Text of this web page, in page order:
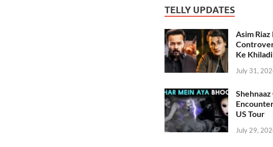
TELLY UPDATES
Asim
Ke
July 31,
Shehnaaz
US Tour
July 29,